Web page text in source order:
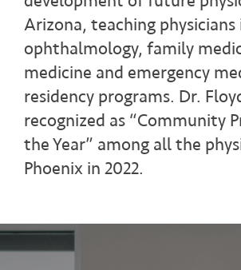
Arizona, teaching physicians
ophthalmology, family
medicine and emergency
residency programs. Dr.
recognized as “Community
the Year” among all the
Phoenix in 2022.